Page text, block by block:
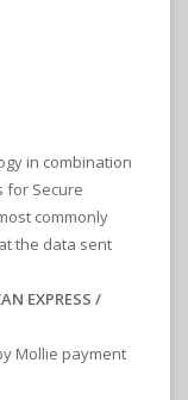
in combination
for Secure
commonly
the data sent
EXPRESS /
Mollie payment